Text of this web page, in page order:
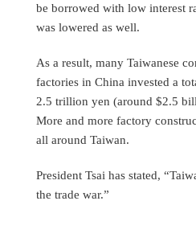
be borrowed with low interest
was lowered as well.
As a result, many Taiwanese
factories in China invested a
2.5 trillion yen (around $2.5
More and more factory
all around Taiwan.
President Tsai has stated,
the trade war.”